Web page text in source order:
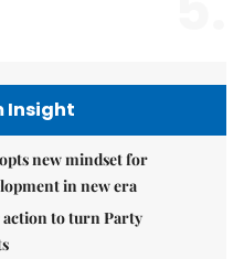
Insight
new mindset for
in new era
to turn Party